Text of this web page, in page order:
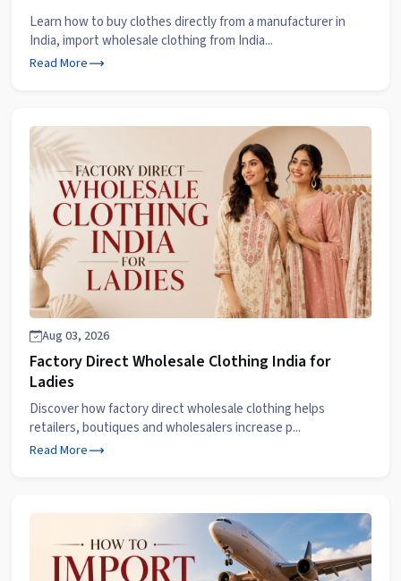
Learn how to buy clothes directly from a manufacturer in
India, import wholesale clothing from India...
Read More
Aug 03, 2026
Factory Direct Wholesale Clothing India for
Ladies
Discover how factory direct wholesale clothing helps
retailers, boutiques and wholesalers increase p...
Read More